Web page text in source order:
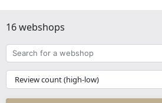
16 webshops
Search
for
a
webshop
{{
__('Sort')
}}